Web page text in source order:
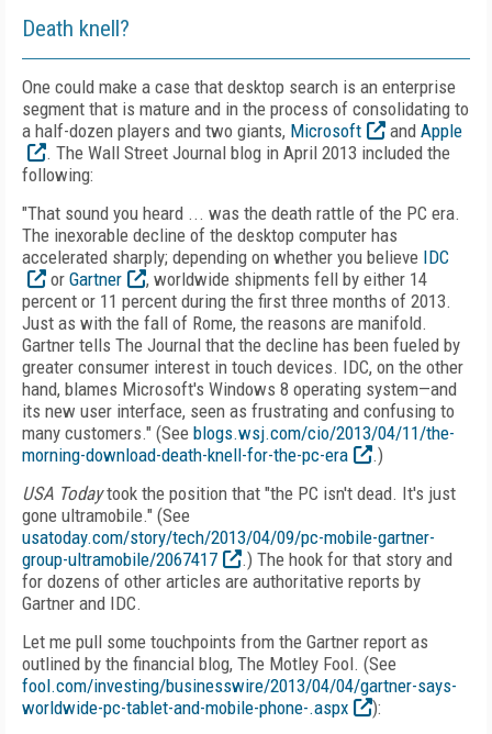
Death knell?
One could make a case that desktop search is an enterprise
segment that is mature and in the process of consolidating to
a half-dozen players and two giants, Microsoft and Apple
. The Wall Street Journal blog in April 2013 included the
following:
"That sound you heard ... was the death rattle of the PC era.
The inexorable decline of the desktop computer has
accelerated sharply; depending on whether you believe IDC
or Gartner
, worldwide shipments fell by either 14
percent or 11 percent during the first three months of 2013.
Just as with the fall of Rome, the reasons are manifold.
Gartner tells The Journal that the decline has been fueled by
greater consumer interest in touch devices. IDC, on the other
hand, blames Microsoft's Windows 8 operating system—and
its new user interface, seen as frustrating and confusing to
many customers." (See blogs.wsj.com/cio/2013/04/11/the-
morning-download-death-knell-for-the-pc-era
.)
USA Todaytook the position that "the PC isn't dead. It's just
gone ultramobile." (See
usatoday.com/story/tech/2013/04/09/pc-mobile-gartner-
group-ultramobile/2067417
.) The hook for that story and
for dozens of other articles are authoritative reports by
Gartner and IDC.
Let me pull some touchpoints from the Gartner report as
outlined by the financial blog, The Motley Fool. (See
fool.com/investing/businesswire/2013/04/04/gartner-says-
worldwide-pc-tablet-and-mobile-phone-.aspx
):